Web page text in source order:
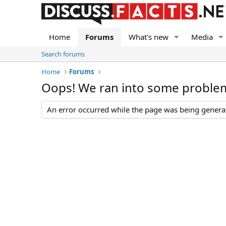
Home Forums What's new Media
Search forums
Home
Forums
Oops! We ran into some
An error occurred while the page was being